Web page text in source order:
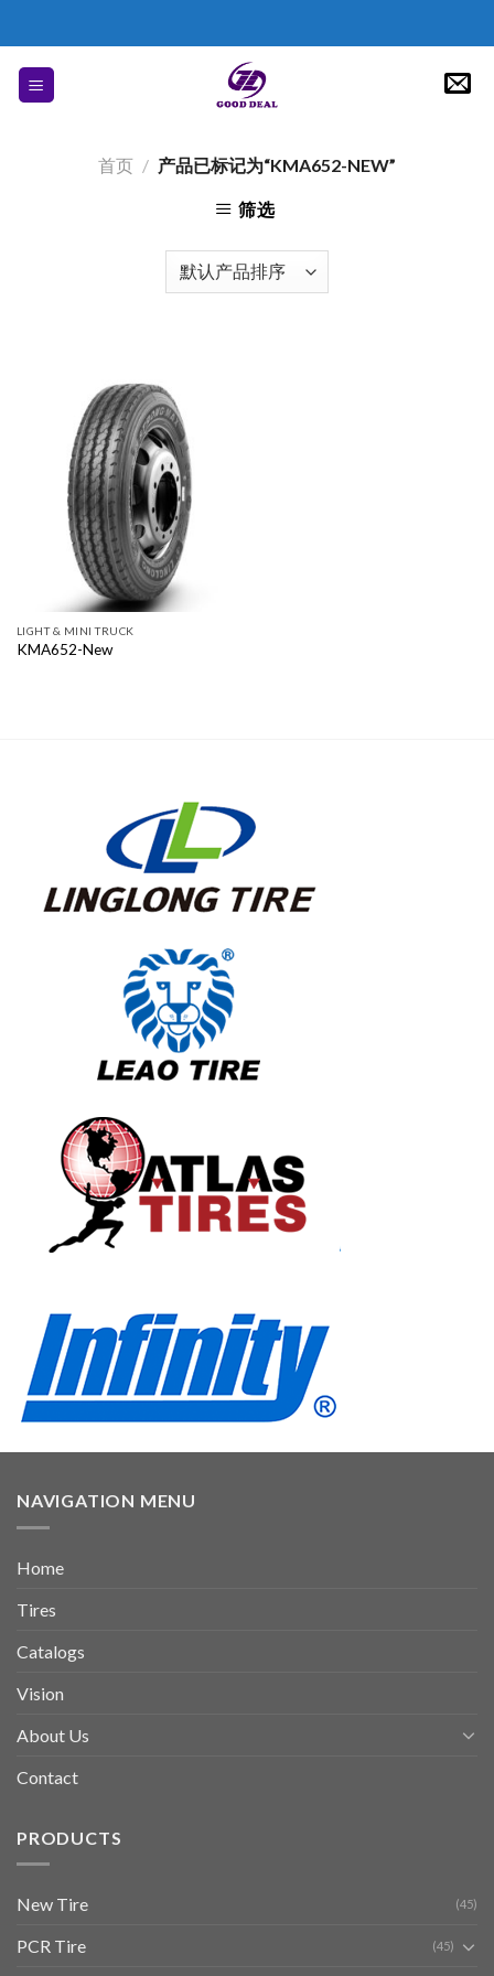
content
首页 / 产品已标记为“KMA652-NEW”
筛选
LIGHT & MINI TRUCK
KMA652-New
NAVIGATION MENU
Home
Tires
Catalogs
Vision
About Us
Contact
PRODUCTS
New Tire (45)
PCR Tire (45)